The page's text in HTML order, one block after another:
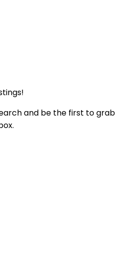
and be the first to grab